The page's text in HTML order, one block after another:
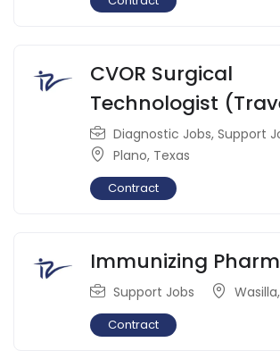
CVOR Surgical
Technologist
Diagnostic Jobs, Support
Plano, Texas
Contract
Immunizing
Support Jobs Wasilla,
Contract